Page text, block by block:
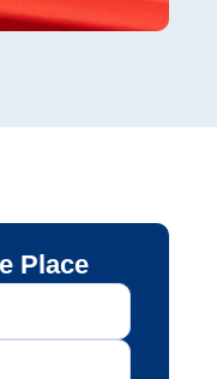
Place